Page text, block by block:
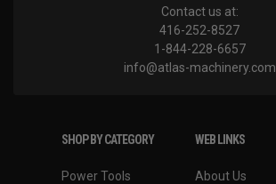
Contact us at:
416-252-8527
1-844-228-6657
info@atlas-machinery.com
SHOP BY CATEGORY
Power Tools
WEB LINKS
About Us